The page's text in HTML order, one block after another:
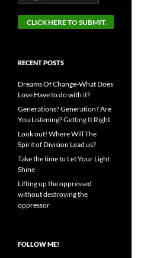
RECENT POSTS
Dreams Of Change-What Does
Love Have to do with it?
Generations? Generation? Are
You Listening? Getting It Right
Look out! Where Will The
Spirit of Division Lead us?
Take the time to Let Your Light
Shine
Lifting up the oppressed
without destroying the
oppressor
FOLLOW ME!